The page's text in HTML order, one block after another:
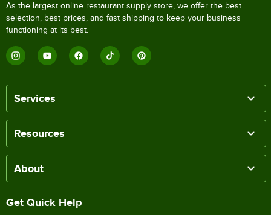
As the largest online restaurant supply store, we offer the best
selection, best prices, and fast shipping to keep your business
functioning at its best.
Services
Resources
About
Get Quick Help